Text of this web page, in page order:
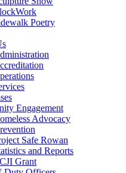
Poetry
Engagement
Advocacy
Safe Rowan
and Reports
Grant